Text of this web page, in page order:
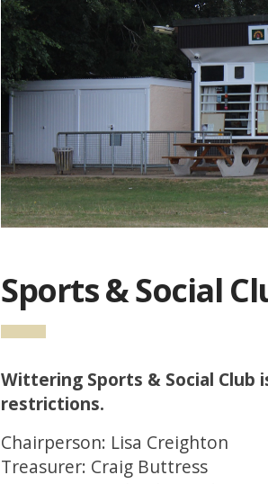
Sports & Social
Wittering Sports & Social Club
restrictions.
Chairperson: Lisa Creighton
Treasurer: Craig Buttress